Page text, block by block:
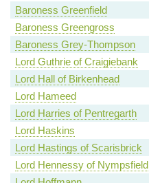
Baroness Greenfield
Baroness Greengross
Baroness Grey-Thompson
Lord Guthrie of Craigiebank
Lord Hall of Birkenhead
Lord Hameed
Lord Harries of Pentregarth
Lord Haskins
Lord Hastings of Scarisbrick
Lord Hennessy of Nympsfield